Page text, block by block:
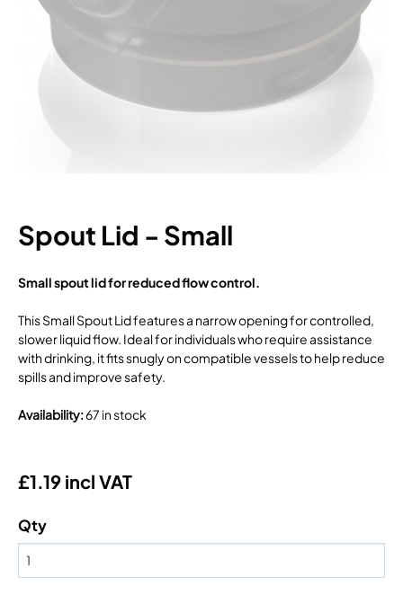
Spout Lid - Small
Small spout lid for reduced flow control.
This Small Spout Lid features a narrow opening for controlled,
slower liquid flow. Ideal for individuals who require assistance
with drinking, it fits snugly on compatible vessels to help reduce
spills and improve safety.
Availability:67 in stock
£1.19 incl VAT
Qty